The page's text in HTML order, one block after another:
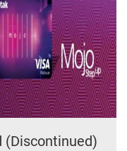
(Discontinued)